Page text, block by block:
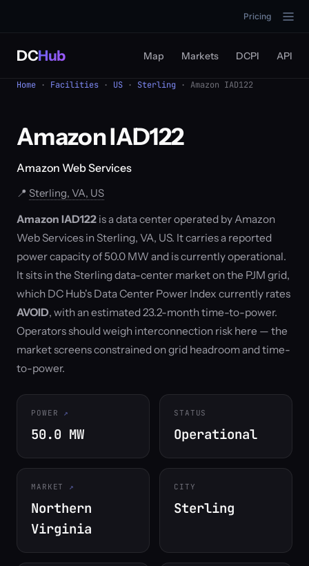
Pricing
DCHub Map Markets DCPI API
Home · Facilities · US · Sterling · Amazon IAD122
Amazon IAD122
Amazon Web Services
📍 Sterling, VA, US
Amazon IAD122 is a data center operated by Amazon
Web Services in Sterling, VA, US. It carries a reported
power capacity of 50.0 MW and is currently operational.
It sits in the Sterling data-center market on the PJM grid,
which DC Hub's Data Center Power Index currently rates
AVOID, with an estimated 23.2-month time-to-power.
Operators should weigh interconnection risk here — the
market screens constrained on grid headroom and time-
to-power.
POWER
50.0 MW
STATUS
Operational
MARKET
Northern
Virginia
CITY
Sterling